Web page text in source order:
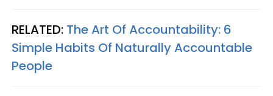
RELATED: The Art Of Accountability: 6
Simple Habits Of Naturally Accountable
People